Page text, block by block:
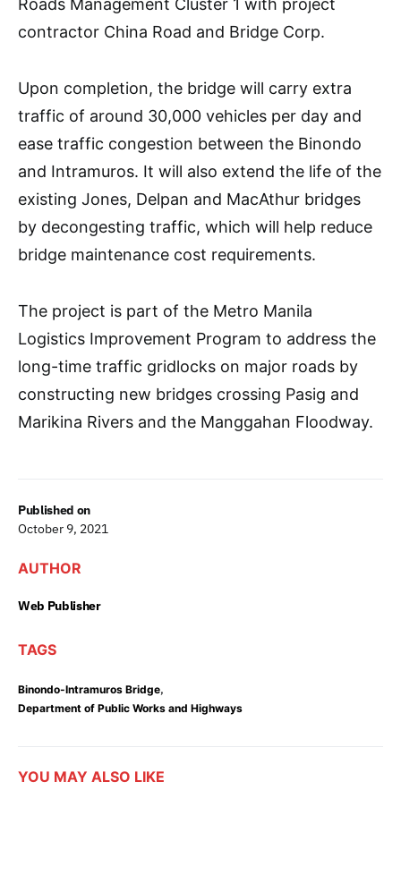
Published on
October 9, 2021
AUTHOR
Web Publisher
TAGS
Binondo-Intramuros Bridge,
Department of Public Works and Highways
contractor China Road and Bridge Corp.
Upon completion, the bridge will carry extra
traffic of around 30,000 vehicles per day and
ease traffic congestion between the Binondo
and Intramuros. It will also extend the life of the
existing Jones, Delpan and MacAthur bridges
by decongesting traffic, which will help reduce
bridge maintenance cost requirements.
The project is part of the Metro Manila
Logistics Improvement Program to address the
long-time traffic gridlocks on major roads by
constructing new bridges crossing Pasig and
Marikina Rivers and the Manggahan Floodway.
YOU MAY ALSO LIKE